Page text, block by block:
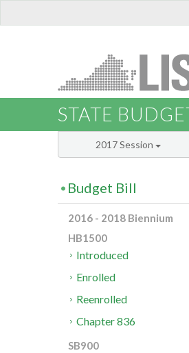
STATE
2017 Session
Budget Bill
2016 - 2018 Biennium
HB1500
Introduced
Enrolled
Reenrolled
Chapter 836
SB900